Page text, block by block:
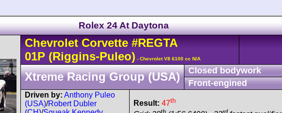
Rolex 24 At Daytona
Chevrolet Corvette #REGTA
01P (Riggins-Puleo) - Chevrolet V8 6100 cc N/A
Xtreme Racing Group (USA)
Closed bodywork
Front-engined
Driven by: Anthony Puleo
(USA)/Robert Dubler
Result: 47th
th rd